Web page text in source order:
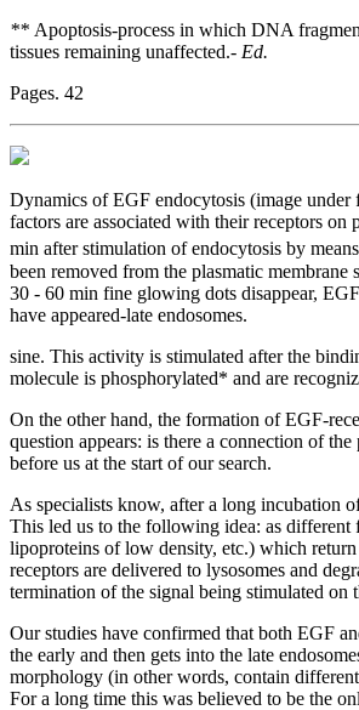
** Apoptosis-process in which DNA
tissues remaining unaffected.- Ed.
Pages. 42
Dynamics of EGF endocytosis (image
factors are associated with their receptors
min after stimulation of endocytosis by
been removed from the plasmatic membrane
30 - 60 min fine glowing dots disappear,
have appeared-late endosomes.
sine. This activity is stimulated after the
molecule is phosphorylated* and are
On the other hand, the formation of EGF-
question appears: is there a connection of
before us at the start of our search.
As specialists know, after a long incubation
This led us to the following idea: as
lipoproteins of low density, etc.) which
receptors are delivered to lysosomes and
termination of the signal being stimulated on
Our studies have confirmed that both EGF
the early and then gets into the late
morphology (in other words, contain
For a long time this was believed to be the